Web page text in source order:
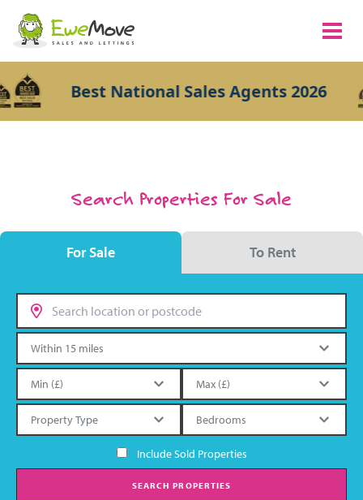
Best National Sales Agents 2026
Search Properties For Sale
For Sale To Rent
Include Sold Properties
SEARCH PROPERTIES